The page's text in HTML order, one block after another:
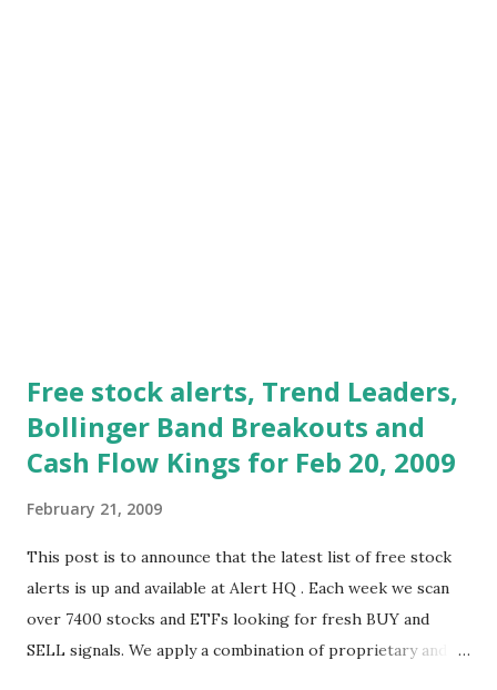
Free stock alerts, Trend Leaders,
Bollinger Band Breakouts and
Cash Flow Kings for Feb 20, 2009
February 21, 2009
This post is to announce that the latest list of free stock
alerts is up and available at Alert HQ . Each week we scan
over 7400 stocks and ETFs looking for fresh BUY and
SELL signals. We apply a combination of proprietary and